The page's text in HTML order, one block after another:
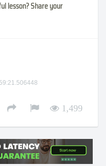
lesson? Share your
1,499